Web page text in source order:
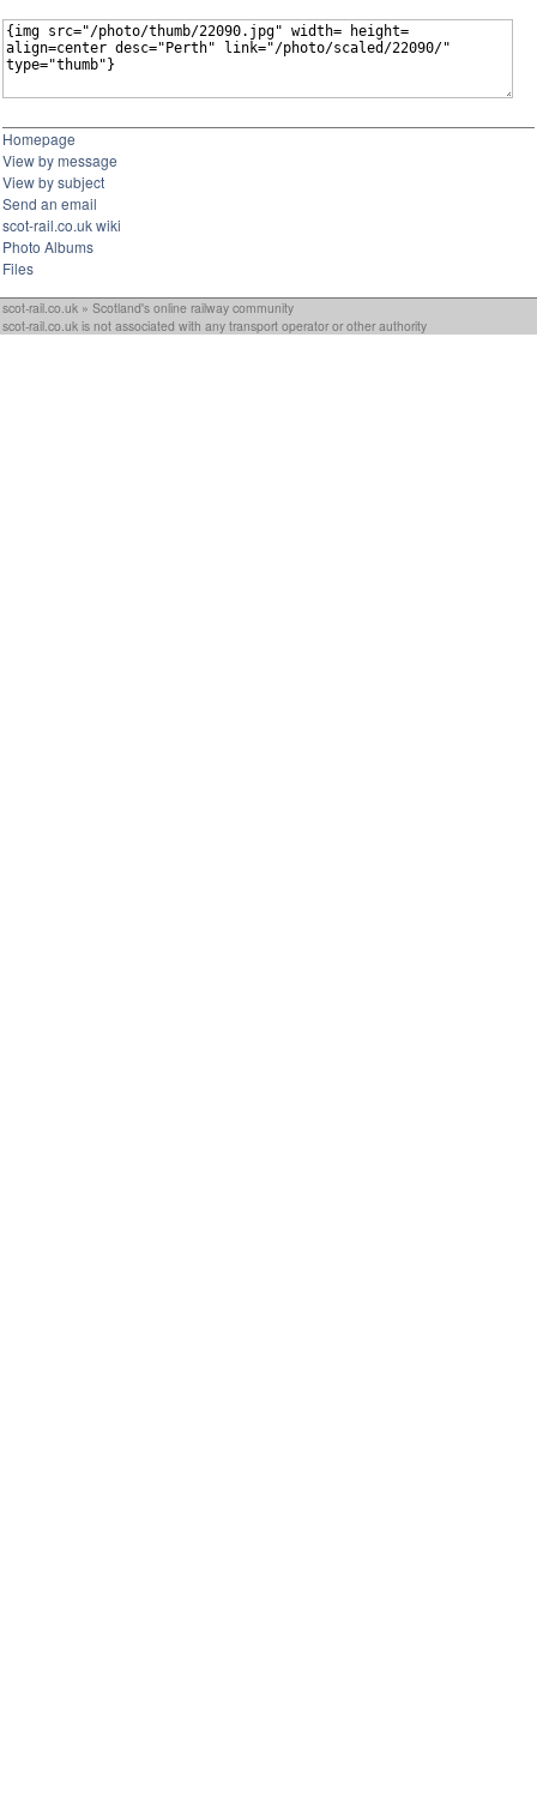
Homepage
View by message
View by subject
Send an email
scot-rail.co.uk wiki
Photo Albums
Files
scot-rail.co.uk » Scotland's online railway community
scot-rail.co.uk is not associated with any transport operator or other authority